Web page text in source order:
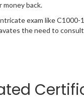
money back.
exam like C1000-
the need to